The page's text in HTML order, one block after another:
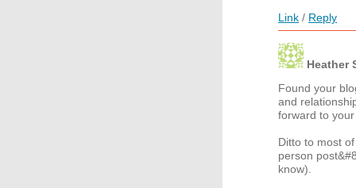
Link / Reply
Heather
Found your
and
forward to
Ditto to most
person
know).